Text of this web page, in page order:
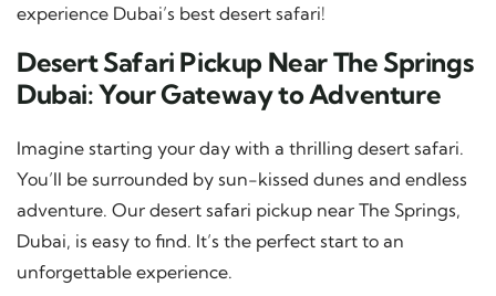
experience Dubai’s best desert safari!
Desert Safari Pickup Near The Springs
Dubai: Your Gateway to Adventure
Imagine starting your day with a thrilling desert safari.
You’ll be surrounded by sun-kissed dunes and endless
adventure. Our desert safari pickup near The Springs,
Dubai, is easy to find. It’s the perfect start to an
unforgettable experience.